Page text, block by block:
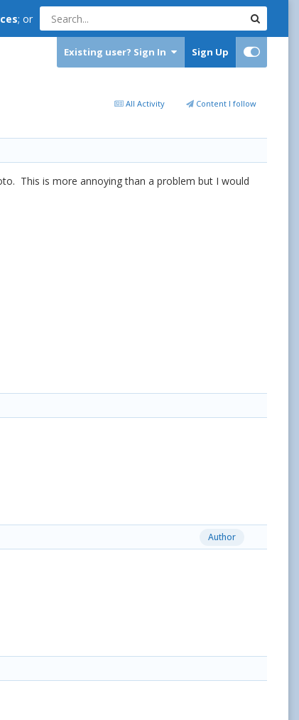
; or
Existing user? Sign In Sign Up
All Activity Content I follow
This is more annoying than a problem but I would
Author